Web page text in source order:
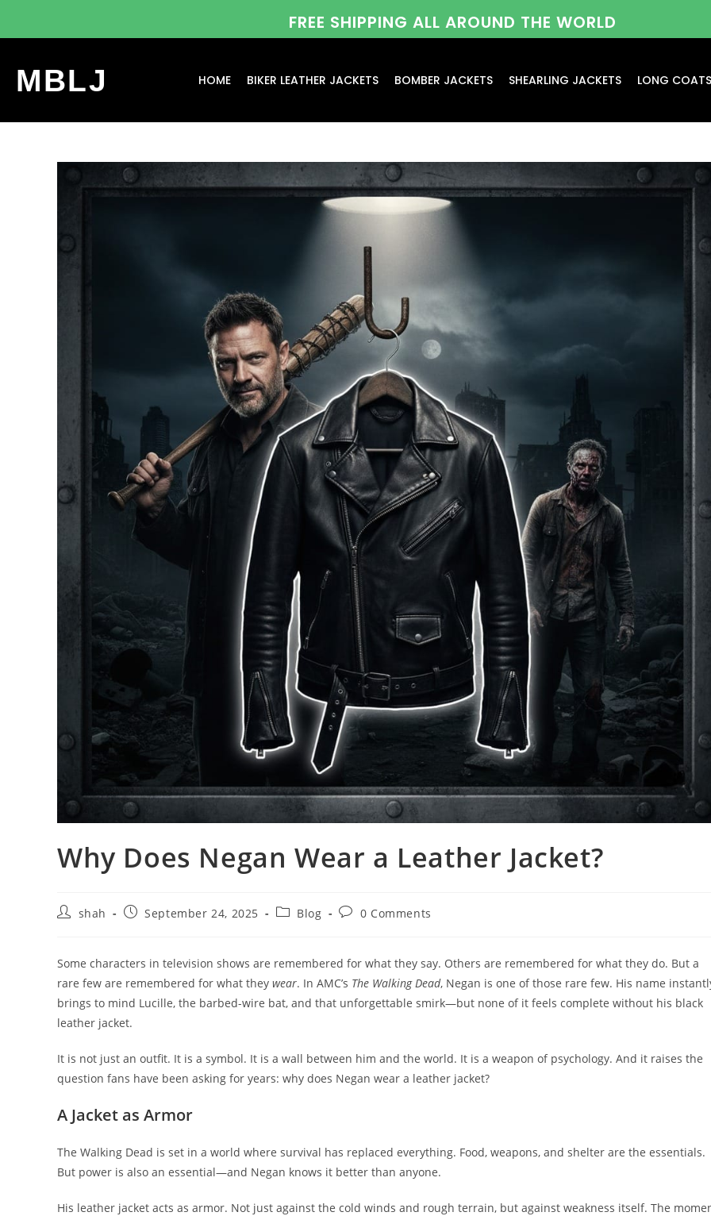
FREE SHIPPING ALL AROUND THE WORLD
MBLJ HOME BIKER LEATHER JACKETS BOMBER JACKETS SHEARLING JACKETS LONG
Why Does Negan Wear a Leather Jacket?
shah September 24, 2025 Blog 0 Comments
Some characters in television shows are remembered for what they say. Others are remembered for what they do. But a
rare few are remembered for what they wear. In AMC’s The Walking Dead, Negan is one of those rare few. His name
brings to mind Lucille, the barbed-wire bat, and that unforgettable smirk—but none of it feels complete without his black
leather jacket.
It is not just an outfit. It is a symbol. It is a wall between him and the world. It is a weapon of psychology. And it raises the
question fans have been asking for years: why does Negan wear a leather jacket?
A Jacket as Armor
The Walking Dead is set in a world where survival has replaced everything. Food, weapons, and shelter are the essentials.
But power is also an essential—and Negan knows it better than anyone.
His leather jacket acts as armor. Not just against the cold winds and rough terrain, but against weakness itself. The